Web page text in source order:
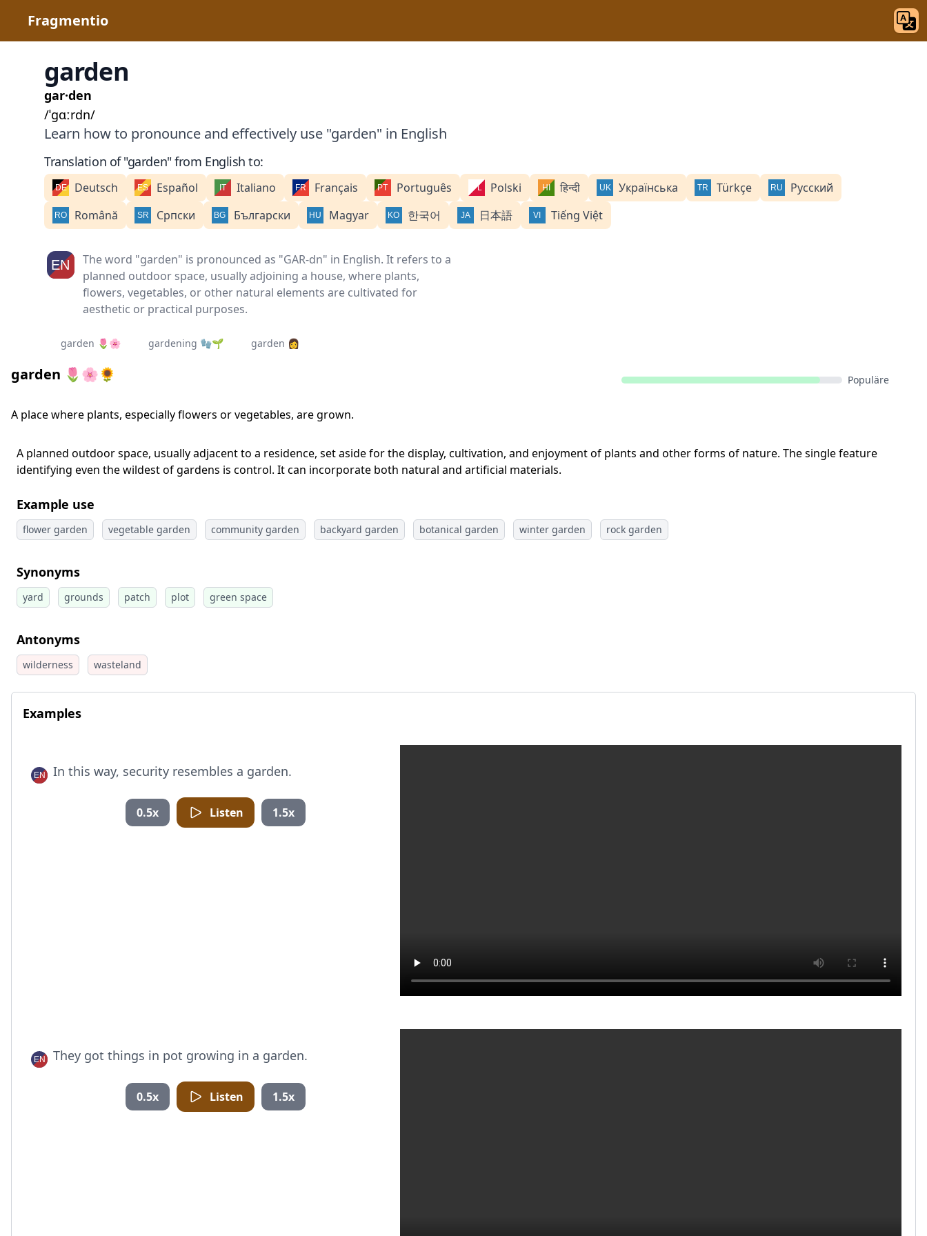
Fragmentio
garden
gar·den
/ˈɡɑːrdn/
Learn how to pronounce and effectively use "garden" in English
Translation of "garden" from English to:
Deutsch Español Italiano Français Português Polski हिन्दी Українська Türkçe
Русский
Română
Српски Български Magyar 한국어 日本語 Tiếng Việt
The word "garden" is pronounced as "GAR-dn" in English. It refers to a
planned outdoor space, usually adjoining a house, where plants,
flowers, vegetables, or other natural elements are cultivated for
aesthetic or practical purposes.
garden 🌷🌸 gardening 🧤🌱 garden 👩‍
garden 🌷🌸🌻 Populäre
A place where plants, especially flowers or vegetables, are grown.
A planned outdoor space, usually adjacent to a residence, set aside for the display, cultivation, and enjoyment of plants and other forms of nature. The single feature
identifying even the wildest of gardens is control. It can incorporate both natural and artificial materials.
Example use
flower garden vegetable garden community garden backyard garden botanical garden winter garden rock garden
Synonyms
yard grounds patch plot green space
Antonyms
wilderness wasteland
Examples
In this way, security resembles a garden.
0.5x Listen 1.5x
They got things in pot growing in a garden.
0.5x Listen 1.5x